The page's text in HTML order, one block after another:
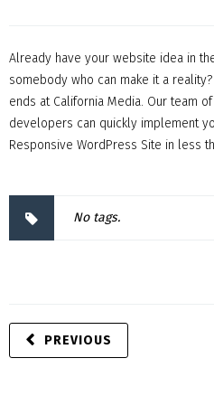
Already have your website idea in
somebody who can make it a
ends at California Media. Our team
developers can quickly implement
Responsive WordPress Site in less
No tags.
PREVIOUS